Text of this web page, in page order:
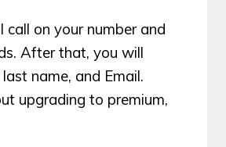
call on your number and
After that, you will
name, and Email.
upgrading to premium,